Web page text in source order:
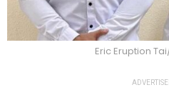
Eric Eruption